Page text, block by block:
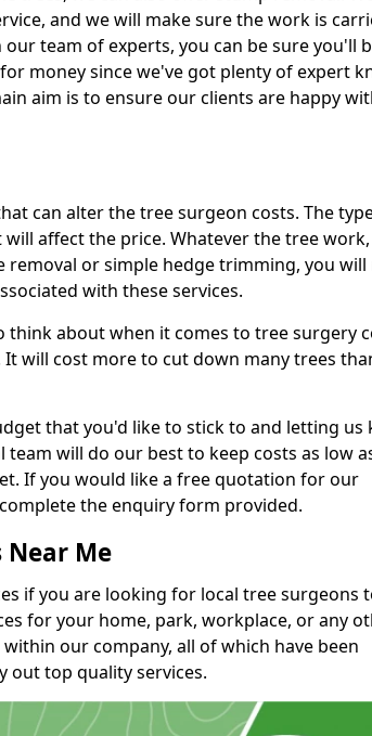
and we will make sure the work is
team of experts, you can be sure you'll
money since we've got plenty of expert
aim is to ensure our clients are happy
can alter the tree surgeon costs. The
affect the price. Whatever the tree
removal or simple hedge trimming, you will
with these services.
think about when it comes to tree surgery
will cost more to cut down many trees
that you'd like to stick to and letting us
will do our best to keep costs as low
If you would like a free quotation for our
the enquiry form provided.
Near Me
if you are looking for local tree surgeons
for your home, park, workplace, or any
our company, all of which have been
out top quality services.